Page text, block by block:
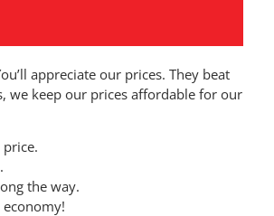
appreciate our prices. They beat
we keep our prices affordable for our
the way.